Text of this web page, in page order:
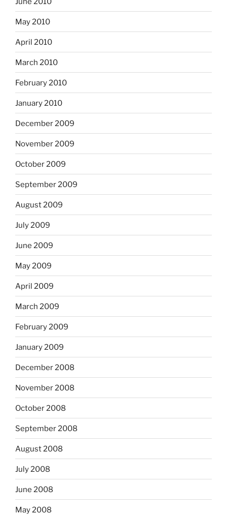
May 2010
April 2010
March 2010
February 2010
January 2010
December 2009
November 2009
October 2009
September 2009
August 2009
July 2009
June 2009
May 2009
April 2009
March 2009
February 2009
January 2009
December 2008
November 2008
October 2008
September 2008
August 2008
July 2008
June 2008
May 2008